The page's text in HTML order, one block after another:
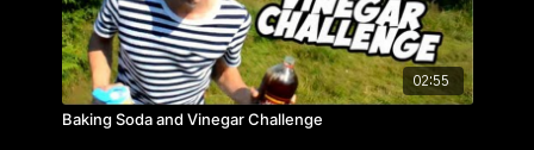
02:55
Baking Soda and Vinegar Challenge